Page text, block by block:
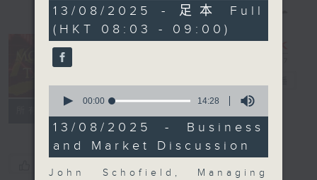
Money Talk
57
minutes,
0
seconds
13/08/2025 - 足本 Full
(HKT 08:03 - 09:00)
seconds
14
minutes,
28
seconds
00:00 14:28
13/08/2025 - Business
and Market Discussion
John Schofield, Managing